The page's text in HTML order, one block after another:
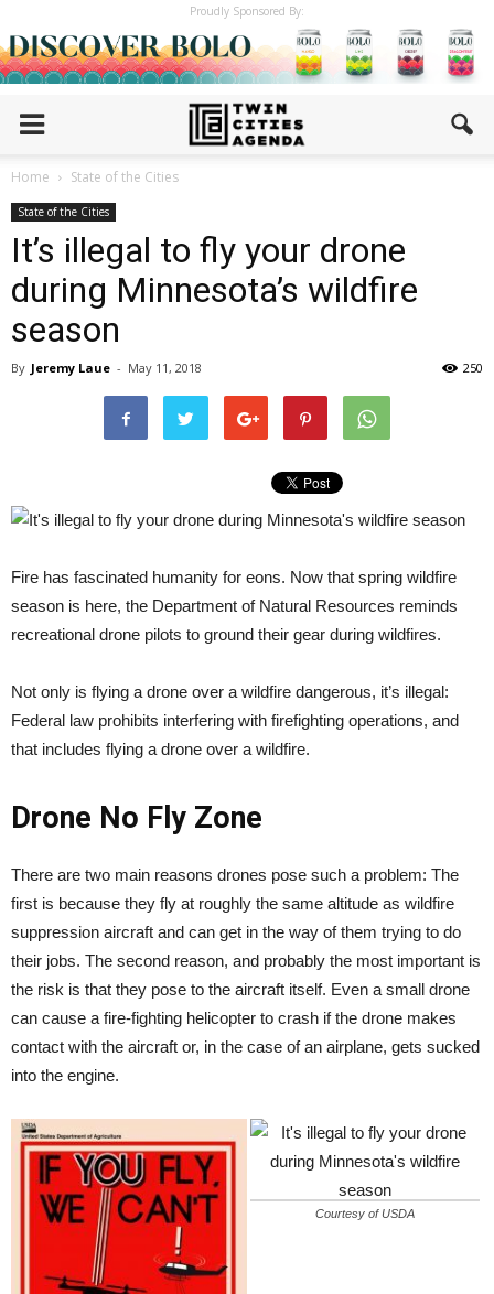
Proudly Sponsored By:
Home State of the Cities
State of the Cities
It’s illegal to fly your drone
during Minnesota’s wildfire
season
By Jeremy Laue - May 11, 2018 250
Fire has fascinated humanity for eons. Now that spring wildfire
season is here, the Department of Natural Resources reminds
recreational drone pilots to ground their gear during wildfires.
Not only is flying a drone over a wildfire dangerous, it’s illegal:
Federal law prohibits interfering with firefighting operations, and
that includes flying a drone over a wildfire.
Drone No Fly Zone
There are two main reasons drones pose such a problem: The
first is because they fly at roughly the same altitude as wildfire
suppression aircraft and can get in the way of them trying to do
their jobs. The second reason, and probably the most important is
the risk is that they pose to the aircraft itself. Even a small drone
can cause a fire-fighting helicopter to crash if the drone makes
contact with the aircraft or, in the case of an airplane, gets sucked
into the engine.
Courtesy of USDA